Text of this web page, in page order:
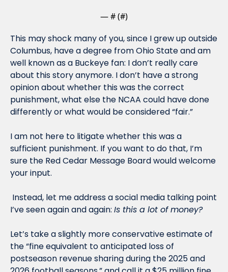
— # (#)
This may shock many of you, since I grew up outside
Columbus, have a degree from Ohio State and am
well known as a Buckeye fan: I don’t really care
about this story anymore. I don’t have a strong
opinion about whether this was the correct
punishment, what else the NCAA could have done
differently or what would be considered “fair.”
I am not here to litigate whether this was a
sufficient punishment. If you want to do that, I’m
sure the Red Cedar Message Board would welcome
your input.
I’ve seen again and again: Is this a lot of money?
Let’s take a slightly more conservative estimate of
the “fine equivalent to anticipated loss of
postseason revenue sharing during the 2025 and